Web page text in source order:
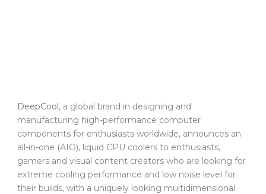
DeepCool, a global brand in designing and
manufacturing high-performance computer
components for enthusiasts worldwide, announces an
all-in-one (AIO), liquid CPU coolers to enthusiasts,
gamers and visual content creators who are looking for
extreme cooling performance and low noise level for
their builds, with a uniquely looking multidimensional